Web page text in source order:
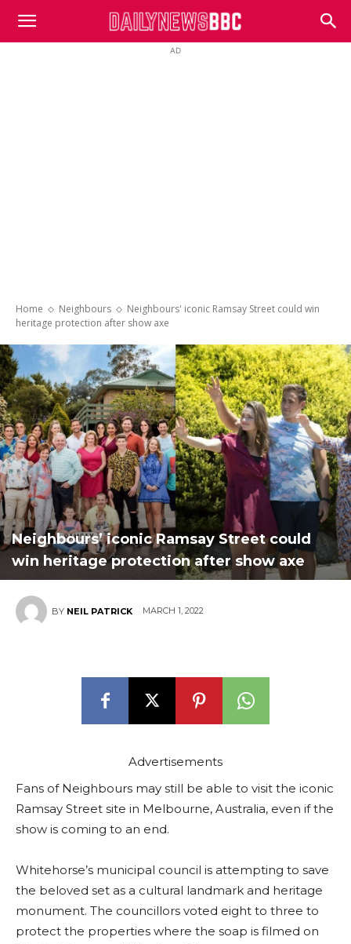
DailyNewsBBC
AD
Home Neighbours
Neighbours' iconic Ramsay Street could win
heritage protection after show axe
Neighbours’ iconic Ramsay Street could
win heritage protection after show axe
BY NEIL PATRICK MARCH 1, 2022
Advertisements
Fans of Neighbours may still be able to visit the iconic
Ramsay Street site in Melbourne, Australia, even if the
show is coming to an end.
Whitehorse’s municipal council is attempting to save
the beloved set as a cultural landmark and heritage
monument. The councillors voted eight to three to
protect the properties where the soap is filmed on